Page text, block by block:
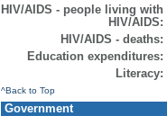
HIV/AIDS - people living with
HIV/AIDS:
HIV/AIDS - deaths:
Education expenditures:
Literacy:
^Back to Top
Government